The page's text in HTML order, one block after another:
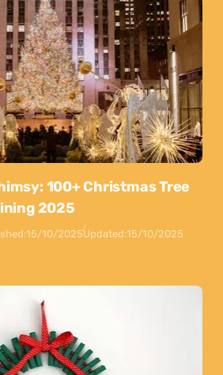
100+ Christmas Tree
2025
15/10/2025Updated:15/10/2025